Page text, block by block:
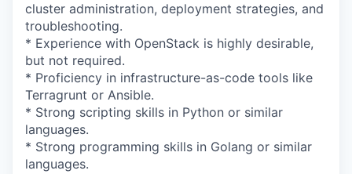
cluster administration, deployment strategies, and
troubleshooting.
* Experience with OpenStack is highly desirable,
but not required.
* Proficiency in infrastructure-as-code tools like
Terragrunt or Ansible.
* Strong scripting skills in Python or similar
languages.
* Strong programming skills in Golang or similar
languages.